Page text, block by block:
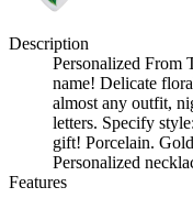
Description
Personalized From
name! Delicate
almost any outfit,
letters. Specify
gift! Porcelain.
Personalized
Features